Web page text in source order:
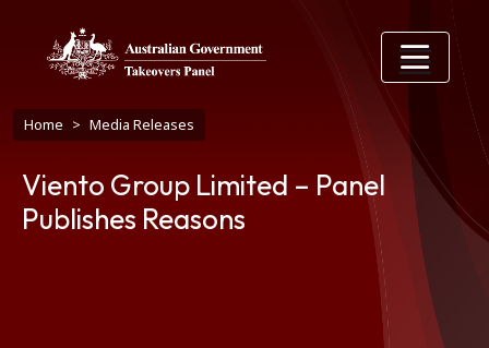
Breadcrumb
Home Media Releases
Viento Group Limited – Panel
Publishes Reasons